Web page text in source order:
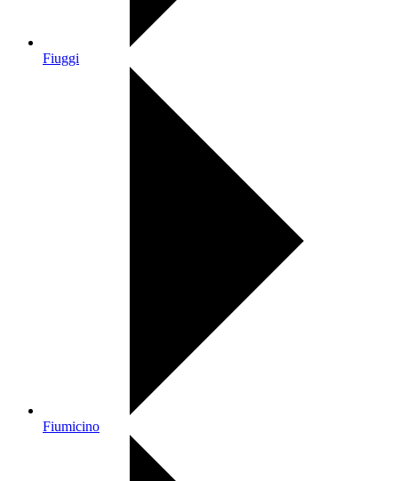
Fiuggi
Fiumicino